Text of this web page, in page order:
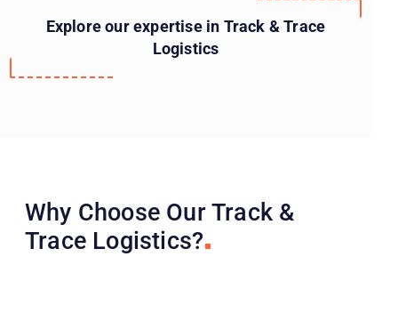
Explore our expertise in Track & Trace
Logistics
Why Choose Our Track &
Trace Logistics?